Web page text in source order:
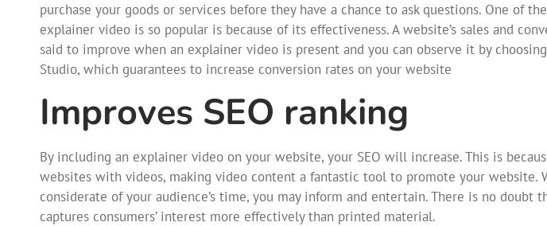
purchase your goods or services before they have a chance to ask questions. One of
explainer video is so popular is because of its effectiveness. A website’s sales and
said to improve when an explainer video is present and you can observe it by
Studio, which guarantees to increase conversion rates on your website
Improves SEO ranking
By including an explainer video on your website, your SEO will increase. This is
websites with videos, making video content a fantastic tool to promote your website.
considerate of your audience’s time, you may inform and entertain. There is no doubt
captures consumers’ interest more effectively than printed material.